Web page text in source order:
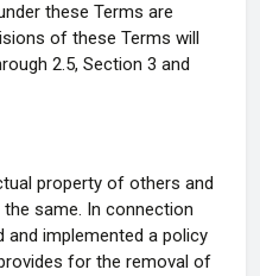
these Terms are
of these Terms will
2.5, Section 3 and
property of others and
same. In connection
and implemented a policy
for the removal of